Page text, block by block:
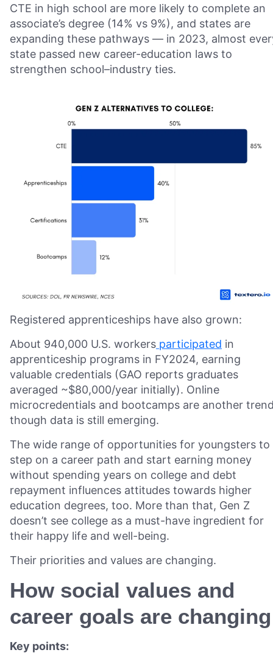
CTE in high school are more likely to complete an
associate’s degree (14% vs 9%), and states are
expanding these pathways — in 2023, almost
state passed new career-education laws to
strengthen school–industry ties.
Registered apprenticeships have also grown:
About 940,000 U.S. workers participated in
apprenticeship programs in FY2024, earning
valuable credentials (GAO reports graduates
averaged ~$80,000/year initially). Online
microcredentials and bootcamps are another
though data is still emerging.
The wide range of opportunities for youngsters to
step on a career path and start earning money
without spending years on college and debt
repayment influences attitudes towards higher
education degrees, too. More than that, Gen Z
doesn’t see college as a must-have ingredient for
their happy life and well-being.
Their priorities and values are changing.
How social values and
career goals are changing
Key points: